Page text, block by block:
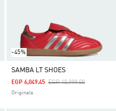
-45%
SAMBA LT SHOES
Price Reduced From
EGP 10,999.00To
EGP 6,049.45
Originals